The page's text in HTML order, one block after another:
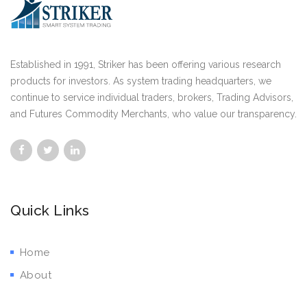
Established in 1991, Striker has been offering various research
products for investors. As system trading headquarters, we
continue to service individual traders, brokers, Trading Advisors,
and Futures Commodity Merchants, who value our transparency.
Quick Links
Home
About